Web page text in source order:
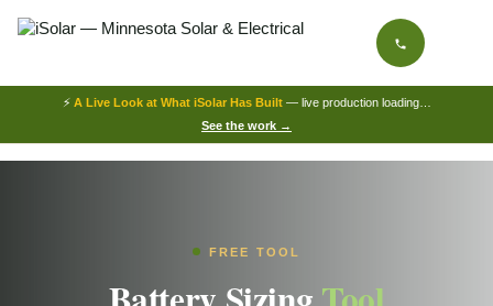
⚡ A Live Look at What iSolar Has Built— live production loading…
See the work →
FREE TOOL